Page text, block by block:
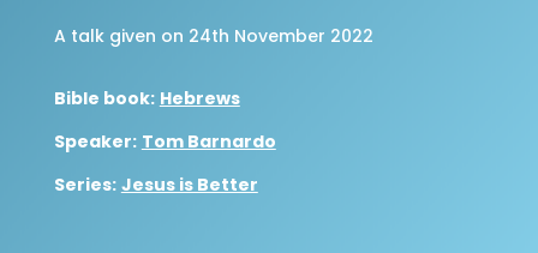
A talk given on 24th November 2022
Bible book: Hebrews
Speaker: Tom Barnardo
Series: Jesus is Better